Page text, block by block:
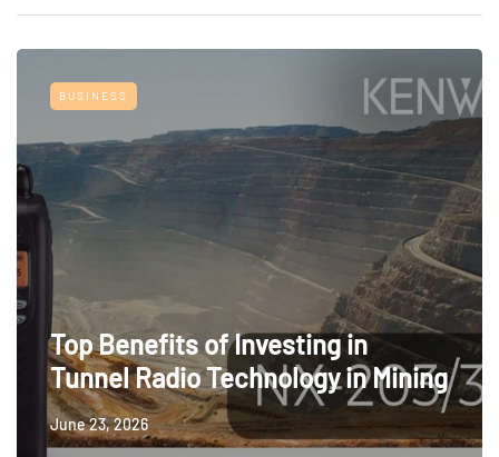
BUSINESS
Top Benefits of Investing in
Tunnel Radio Technology in Mining
June 23, 2026